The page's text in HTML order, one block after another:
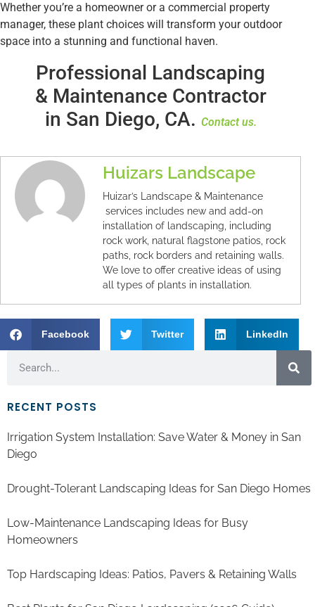
Whether you’re a homeowner or a commercial property
manager, these plant choices will transform your outdoor
space into a stunning and functional haven.
Professional Landscaping
& Maintenance Contractor
in San Diego, CA. Contact us.
Huizars Landscape
Huizar’s Landscape & Maintenance
services includes new and add-on
installation of landscaping, including
rock work, natural flagstone patios, rock
paths, rock borders and retaining walls.
We love to offer creative ideas of using
all types of plants in installation.
Facebook Twitter LinkedIn
RECENT POSTS
Irrigation System Installation: Save Water & Money in San
Diego
Drought-Tolerant Landscaping Ideas for San Diego Homes
Low-Maintenance Landscaping Ideas for Busy
Homeowners
Top Hardscaping Ideas: Patios, Pavers & Retaining Walls